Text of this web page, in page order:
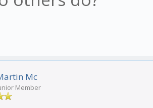
Mc
Member